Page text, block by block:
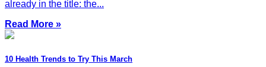
already in the title: the...
Read More »
10 Health Trends to Try This March